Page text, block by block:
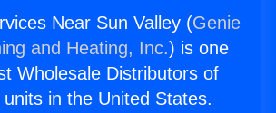
Near Sun Valley (Genie
and Heating, Inc.) is one
Wholesale Distributors of
in the United States.